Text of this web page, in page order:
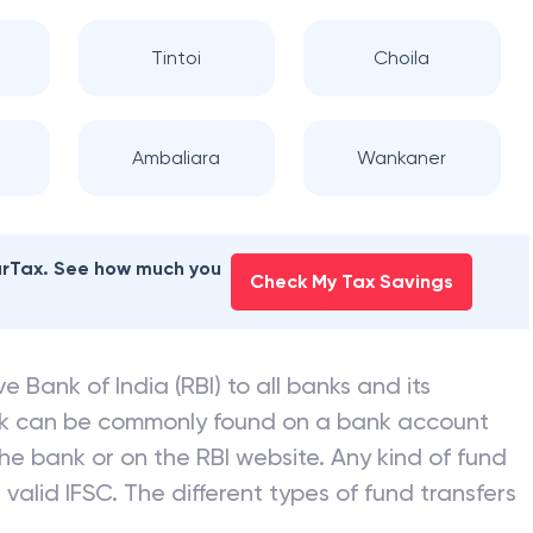
Tintoi Choila
Ambaliara Wankaner
See how much you
Check My Tax Savings
Bank of India (RBI) to all banks and its
can be commonly found on a bank account
bank or on the RBI website. Any kind of fund
IFSC. The different types of fund transfers